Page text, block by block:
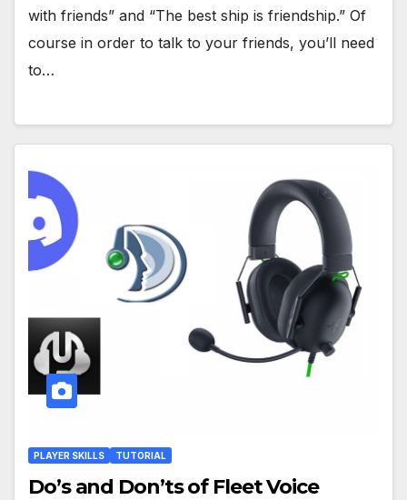
with friends” and “The best ship is friendship.” Of
course in order to talk to your friends, you’ll need
to…
PLAYER SKILLS TUTORIAL
Do’s and Don’ts of Fleet Voice